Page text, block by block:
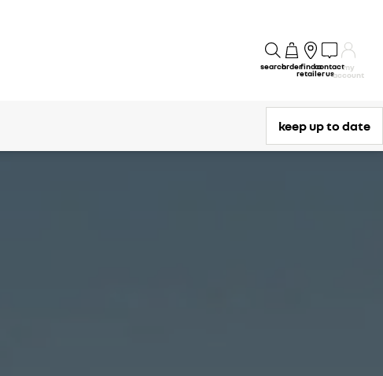
searchorderfind a
retailer
contact
us
my
account
keep up to date